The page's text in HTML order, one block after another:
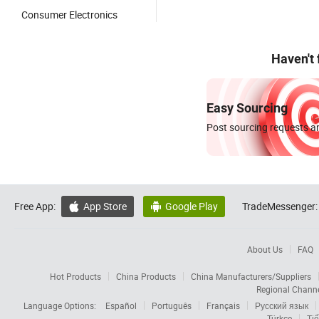
Consumer Electronics
Haven't
Easy Sourcing
Post sourcing requests
Free App:  App Store  Google Play TradeMessenger:
About Us FAQ
Hot Products China Products
China Manufacturers/Suppliers
Regional
Language Options:
Español Português Français
Русский язык